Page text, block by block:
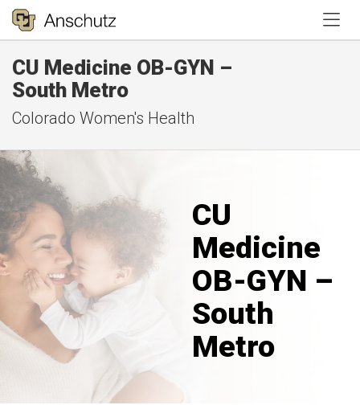
CU Medicine OB-GYN –
South Metro
Colorado Women's Health
CU
Medicine
OB-GYN –
South
Metro